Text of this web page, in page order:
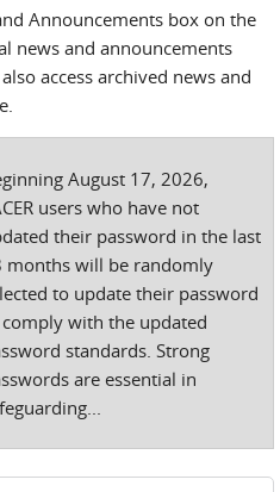
Announcements box on the
news and announcements
access archived news and
August 17, 2026,
users who have not
their password in the last
months will be randomly
to update their password
with the updated
standards. Strong
are essential in